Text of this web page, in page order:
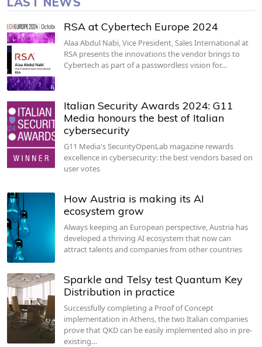
RSA at Cybertech Europe 2024
Alaa Abdul Nabi, Vice President, Sales International at
RSA presents the innovations the vendor brings to
Cybertech as part of a passwordless vision for…
Italian Security Awards 2024: G11
Media honours the best of Italian
cybersecurity
G11 Media's SecurityOpenLab magazine rewards
excellence in cybersecurity: the best vendors based on
user votes
How Austria is making its AI
ecosystem grow
Always keeping an European perspective, Austria has
developed a thriving AI ecosystem that now can
attract talents and companies from other countries
Sparkle and Telsy test Quantum Key
Distribution in practice
Successfully completing a Proof of Concept
implementation in Athens, the two Italian companies
prove that QKD can be easily implemented also in pre-
existing…